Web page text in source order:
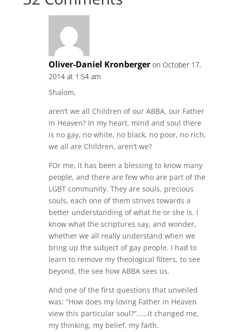
Oliver-Daniel Kronberger on October 17,
2014 at 1:54 am
Shalom,
aren’t we all Children of our ABBA, our Father
in Heaven? In my heart, mind and soul there
is no gay, no white, no black, no poor, no rich,
we all are Children, aren’t we?
FOr me, it has been a blessing to know many
people, and there are few who are part of the
LGBT community. They are souls, precious
souls, each one of them strives towards a
better understanding of what he or she is. I
know what the scriptures say, and wonder,
whether we all really understand when we
bring up the subject of gay people. I had to
learn to remove my theological filters, to see
beyond, the see how ABBA sees us.
And one of the first questions that unveiled
was: “How does my loving Father in Heaven
view this particular soul?”……it changed me,
my thinking, my belief, my faith.